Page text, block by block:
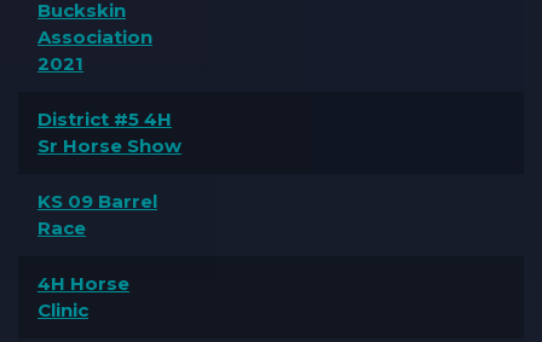
Buckskin
Association
2021
District #5 4H
Sr Horse Show
KS 09 Barrel
Race
4H Horse
Clinic